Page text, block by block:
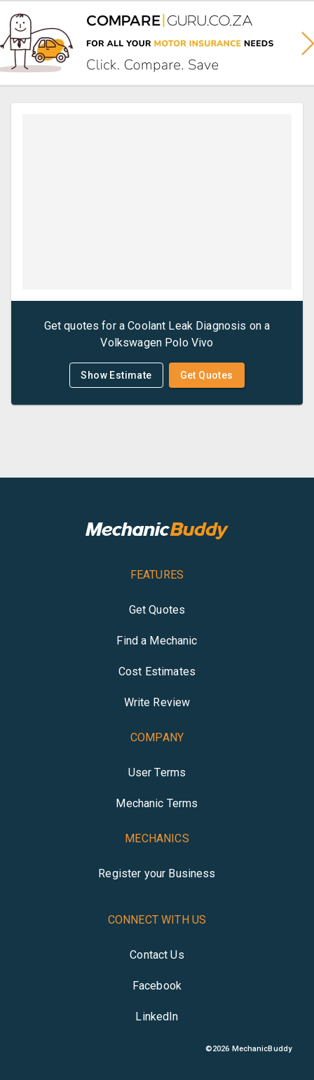
Get quotes for aCoolant Leak Diagnosis on a
Volkswagen Polo Vivo
Show Estimate Get Quotes
FEATURES
Get Quotes
Find a Mechanic
Cost Estimates
Write Review
COMPANY
User Terms
Mechanic Terms
MECHANICS
Register your Business
CONNECT WITH US
Contact Us
Facebook
LinkedIn
©2026 MechanicBuddy